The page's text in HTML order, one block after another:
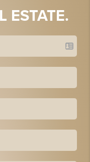
ESTATE.